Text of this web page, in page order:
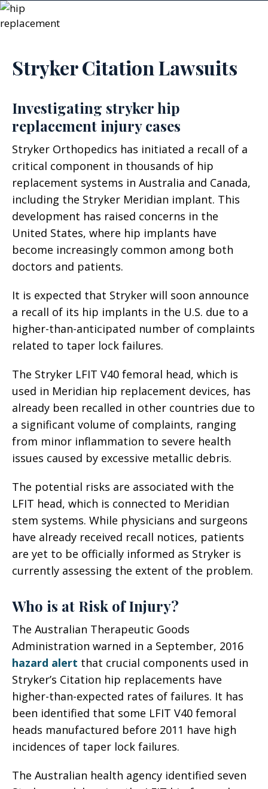
Stryker Citation Lawsuits
Investigating stryker hip
replacement injury cases
Stryker Orthopedics has initiated a recall of a
critical component in thousands of hip
replacement systems in Australia and Canada,
including the Stryker Meridian implant. This
development has raised concerns in the
United States, where hip implants have
become increasingly common among both
doctors and patients.
It is expected that Stryker will soon announce
a recall of its hip implants in the U.S. due to a
higher-than-anticipated number of complaints
related to taper lock failures.
The Stryker LFIT V40 femoral head, which is
used in Meridian hip replacement devices, has
already been recalled in other countries due to
a significant volume of complaints, ranging
from minor inflammation to severe health
issues caused by excessive metallic debris.
The potential risks are associated with the
LFIT head, which is connected to Meridian
stem systems. While physicians and surgeons
have already received recall notices, patients
are yet to be officially informed as Stryker is
currently assessing the extent of the problem.
Who is at Risk of Injury?
The Australian Therapeutic Goods
Administration warned in a September, 2016
hazard alert that crucial components used in
Stryker’s Citation hip replacements have
higher-than-expected rates of failures. It has
been identified that some LFIT V40 femoral
heads manufactured before 2011 have high
incidences of taper lock failures.
The Australian health agency identified seven